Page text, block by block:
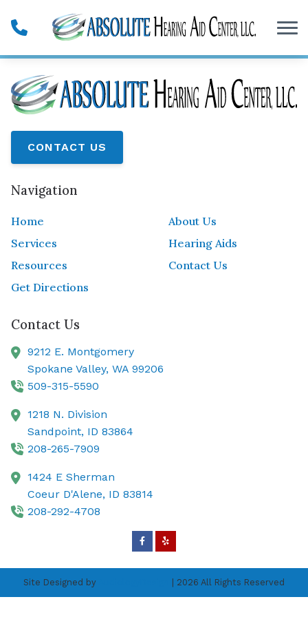
CONTACT US
Navigation
Home
About Us
Services
Hearing Aids
Resources
Contact Us
Get Directions
Contact Us
9212 E. Montgomery
Spokane Valley, WA 99206
509-315-5590
1218 N. Division
Sandpoint, ID 83864
208-265-7909
1424 E Sherman
Coeur D'Alene, ID 83814
208-292-4708
Site Designed by | 2026 All Rights Reserved